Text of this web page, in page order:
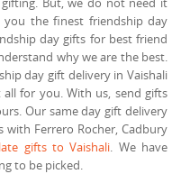
you the finest friendship day
day gifts for best friend
why we are the best.
day gift delivery in Vaishali
for you. With us, send gifts
Our same day gift delivery
with Ferrero Rocher, Cadbury
gifts to Vaishali. We have
to be picked.